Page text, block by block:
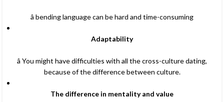
â bending language can be hard and time-consuming
Adaptability
â You might have difficulties with all the cross-culture dating,
because of the difference between culture.
The difference in mentality and value